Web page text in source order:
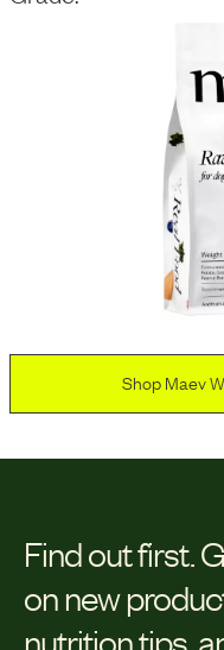
Shop Maev
Find out first.
on new
nutrition tips,